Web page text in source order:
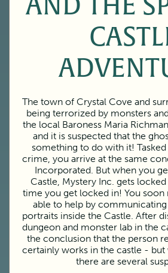
The town of Crystal Cove and
being terrorized by monsters
the local Baroness Maria
and it is suspected that the
something to do with it!
crime, you arrive at the same
Incorporated. But when you
Castle, Mystery Inc. gets
time you get locked in! You soon
able to help by
portraits inside the Castle. After
dungeon and monster lab in the
the conclusion that the person
certainly works in the castle -
there are several